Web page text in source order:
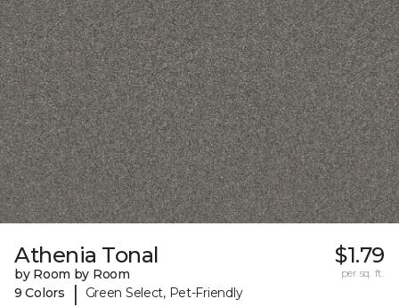
Athenia Tonal
by Room by Room
9 Colors
| Green Select, Pet-Friendly
$1.79
per sq. ft.